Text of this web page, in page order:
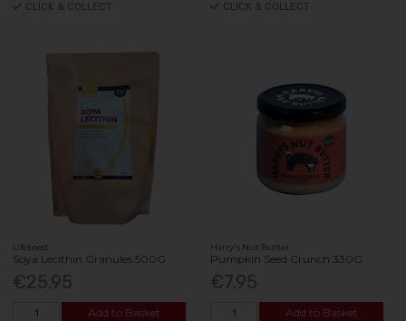
CLICK & COLLECT CLICK & COLLECT
Lifeboost
Soya Lecithin Granules 500G
€25.95
Add to Basket
Harry's Nut Butter
Pumpkin Seed Crunch 330G
€7.95
Add to Basket